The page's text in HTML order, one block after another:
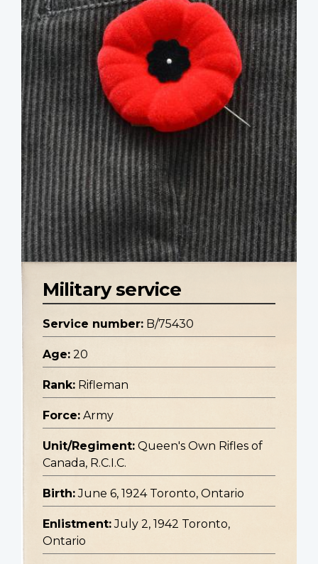
Military service
Service number: B/75430
Age: 20
Rank: Rifleman
Force: Army
Unit/Regiment: Queen's Own Rifles of
Canada, R.C.I.C.
Birth: June 6, 1924 Toronto, Ontario
Enlistment: July 2, 1942 Toronto,
Ontario